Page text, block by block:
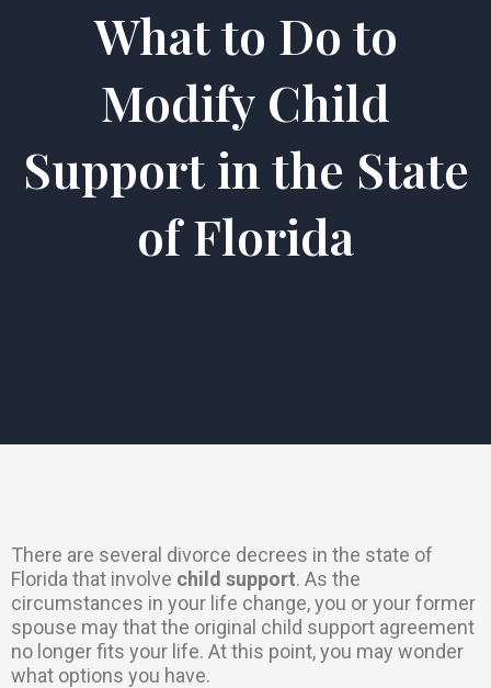
What to Do to
Modify Child
Support in the State
of Florida
There are several divorce decrees in the state of
Florida that involve child support. As the
circumstances in your life change, you or your former
spouse may that the original child support agreement
no longer fits your life. At this point, you may wonder
what options you have.